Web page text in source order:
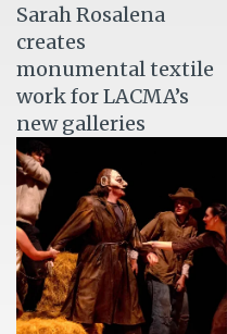
Sarah Rosalena
creates
monumental textile
work for LACMA’s
new galleries
Image